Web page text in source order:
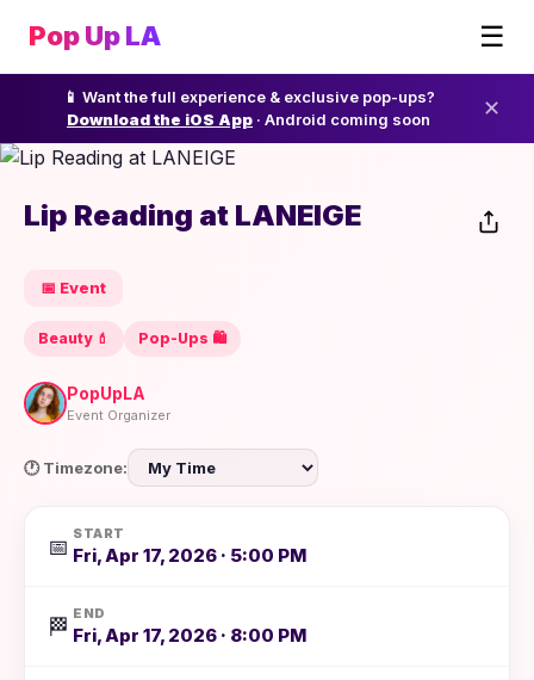
Pop Up LA ☰
📱 Want the full experience & exclusive pop-ups?
Download the iOS App · Android coming soon ✕
Lip Reading at LANEIGE
📅 Event
Beauty 💄 Pop-Ups 🛍️
PopUpLA
Event Organizer
🕐 Timezone:
📅
START
Fri, Apr 17, 2026 · 5:00 PM
🏁
END
Fri, Apr 17, 2026 · 8:00 PM